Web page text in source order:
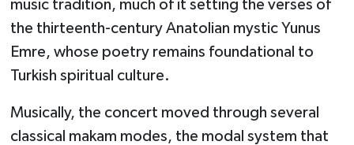
music tradition, much of it setting the verses of
the thirteenth-century Anatolian mystic Yunus
Emre, whose poetry remains foundational to
Turkish spiritual culture.
Musically, the concert moved through several
classical makam modes, the modal system that